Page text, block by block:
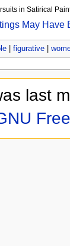
in Satirical
May Have
| figurative|
last